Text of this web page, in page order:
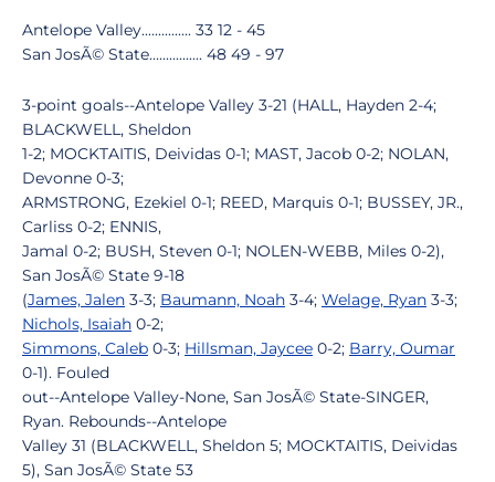
Antelope Valley............... 33 12 - 45
San JosÃ© State................ 48 49 - 97
3-point goals--Antelope Valley 3-21 (HALL, Hayden 2-4;
BLACKWELL, Sheldon
1-2; MOCKTAITIS, Deividas 0-1; MAST, Jacob 0-2; NOLAN,
Devonne 0-3;
ARMSTRONG, Ezekiel 0-1; REED, Marquis 0-1; BUSSEY, JR.,
Carliss 0-2; ENNIS,
Jamal 0-2; BUSH, Steven 0-1; NOLEN-WEBB, Miles 0-2),
San JosÃ© State 9-18
(James, Jalen 3-3; Baumann, Noah 3-4; Welage, Ryan 3-3;
Nichols, Isaiah 0-2;
Simmons, Caleb 0-3; Hillsman, Jaycee 0-2; Barry, Oumar
0-1). Fouled
out--Antelope Valley-None, San JosÃ© State-SINGER,
Ryan. Rebounds--Antelope
Valley 31 (BLACKWELL, Sheldon 5; MOCKTAITIS, Deividas
5), San JosÃ© State 53